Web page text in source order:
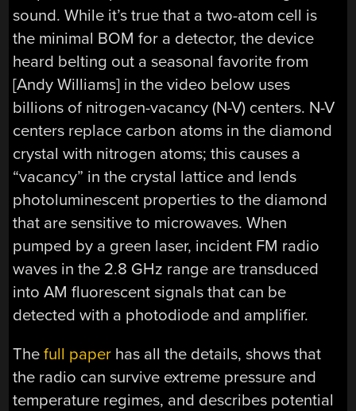
sound. While it’s true that a two-atom cell is
the minimal BOM for a detector, the device
heard belting out a seasonal favorite from
[Andy Williams] in the video below uses
billions of nitrogen-vacancy (N-V) centers. N-V
centers replace carbon atoms in the diamond
crystal with nitrogen atoms; this causes a
“vacancy” in the crystal lattice and lends
photoluminescent properties to the diamond
that are sensitive to microwaves. When
pumped by a green laser, incident FM radio
waves in the 2.8 GHz range are transduced
into AM fluorescent signals that can be
detected with a photodiode and amplifier.
Thefull paper has all the details, shows that
the radio can survive extreme pressure and
temperature regimes, and describes potential